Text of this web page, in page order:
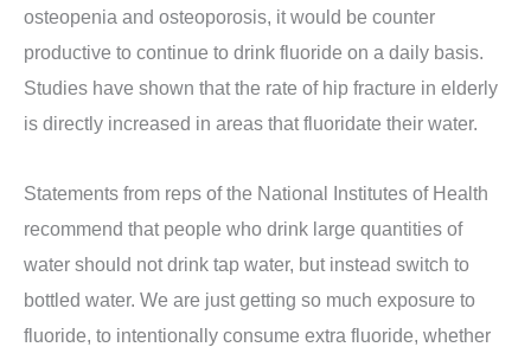
osteopenia and osteoporosis, it would be counter
productive to continue to drink fluoride on a daily basis.
Studies have shown that the rate of hip fracture in elderly
is directly increased in areas that fluoridate their water.
Statements from reps of the National Institutes of Health
recommend that people who drink large quantities of
water should not drink tap water, but instead switch to
bottled water. We are just getting so much exposure to
fluoride, to intentionally consume extra fluoride, whether